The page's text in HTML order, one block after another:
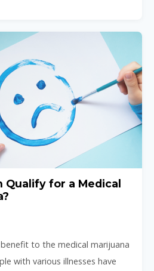
Qualify for a Medical
to the medical marijuana
with various illnesses have